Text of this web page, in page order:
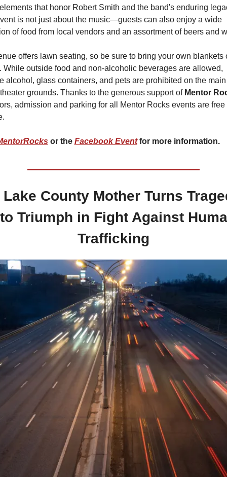
that honor Robert Smith and the band's enduring
is not just about the music—guests can also enjoy a wide
of food from local vendors and an assortment of beers and
offers lawn seating, so be sure to bring your own blankets
While outside food and non-alcoholic beverages are allowed,
alcohol, glass containers, and pets are prohibited on the main
grounds. Thanks to the generous support of
admission and parking for all Mentor Rocks events are free
or the Facebook Event for more information.
Lake County Mother Turns
Triumph in Fight Against
Trafficking